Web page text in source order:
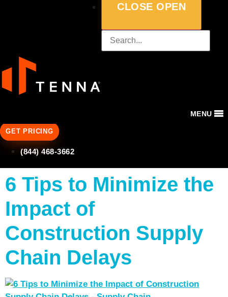
CLOSE OPEN
MENU
GET PRICING
(844) 468-3662
6 Tips to Minimize the
Impact of
Construction Supply
Chain Delays